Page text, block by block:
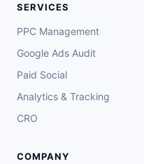
SERVICES
PPC Management
Google Ads Audit
Paid Social
Analytics & Tracking
CRO
COMPANY